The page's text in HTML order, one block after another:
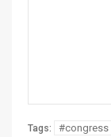
Tags: #congress